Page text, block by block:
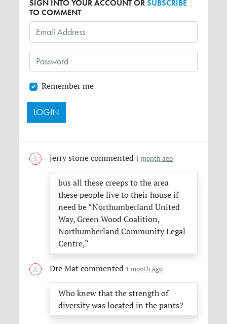
SIGN INTO YOUR ACCOUNT ORSUBSCRIBE
TO COMMENT
Remember me
jerry stone commented 1 month ago
bus all these creeps to the area
these people live to their house if
need be “Northumberland United
Way, Green Wood Coalition,
Northumberland Community Legal
Centre,”
Dre Mat commented 1 month ago
Who knew that the strength of
diversity was located in the pants?